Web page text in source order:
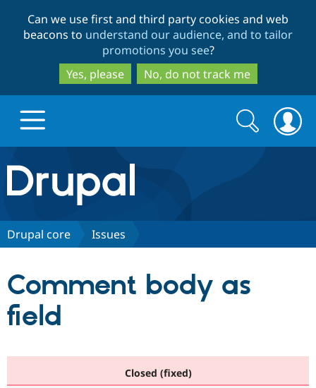
to
main
content
to
search
Can we use first and third party cookies and web
beacons to understand our audience, and to tailor
promotions you see?
Yes, please
No, do not track me
Drupal.org home
Discover Drupal
Drupal AI
Partners & Services
Find a
Community
Search
form
Search
Drupal core Issues
Comment body as
field
Closed (fixed)